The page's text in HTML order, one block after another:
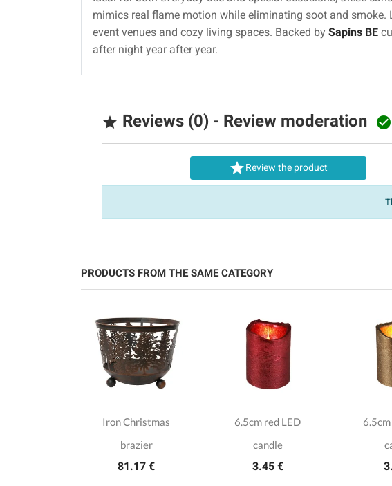
mimics real flame motion while eliminating soot and
event venues and cozy living spaces. Backed by Sapins BE
after night year after year.
 Reviews (0) - Review moderation 
Review the product
PRODUCTS FROM THE SAME CATEGORY
Iron Christmas
brazier
81.17 €
6.5cm red LED
candle
3.45 €